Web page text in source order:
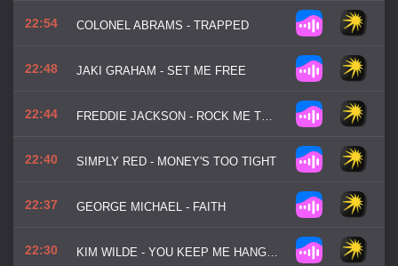
22:54 COLONEL ABRAMS - TRAPPED
22:48 JAKI GRAHAM - SET ME FREE
22:44 FREDDIE JACKSON - ROCK ME TONIGHT
22:40 SIMPLY RED - MONEY'S TOO TIGHT
22:37 GEORGE MICHAEL - FAITH
22:30 KIM WILDE - YOU KEEP ME HANGIN' ON